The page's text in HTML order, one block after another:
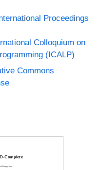
Proceedings
Colloquium on
(ICALP)
Commons